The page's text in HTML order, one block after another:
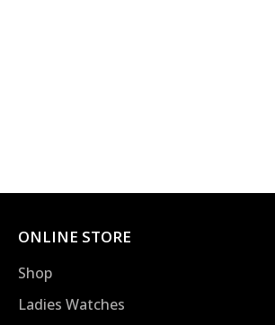
ONLINE STORE
Shop
Ladies Watches